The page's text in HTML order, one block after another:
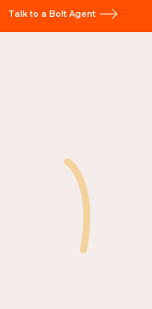
Talk to a Bolt Agent